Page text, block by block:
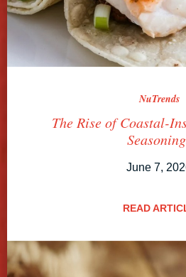
NuTrends
The Rise of Coastal-
June 7,
READ